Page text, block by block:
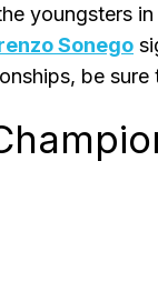
youngsters
Sonego
be